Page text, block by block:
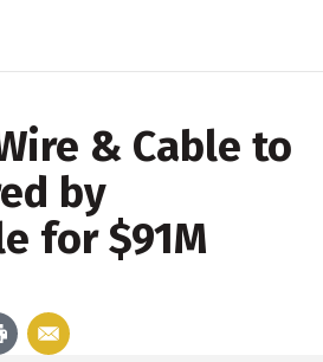
& Cable to
by
for $91M